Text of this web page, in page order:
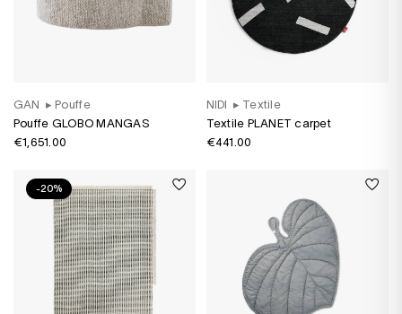
GAN ▸ Pouffe
Pouffe GLOBO MANGAS
€1,651.00
NIDI ▸ Textile
Textile PLANET carpet
€441.00
-20%